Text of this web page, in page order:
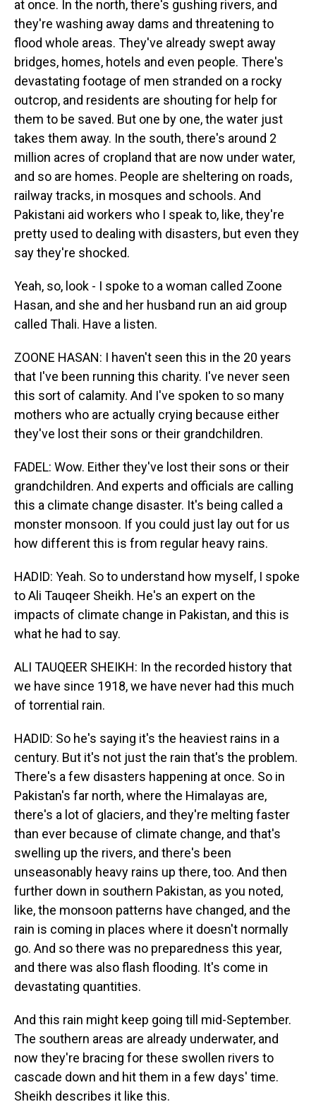
at once. In the north, there's gushing rivers, and
they're washing away dams and threatening to
flood whole areas. They've already swept away
bridges, homes, hotels and even people. There's
devastating footage of men stranded on a rocky
outcrop, and residents are shouting for help for
them to be saved. But one by one, the water just
takes them away. In the south, there's around 2
million acres of cropland that are now under water,
and so are homes. People are sheltering on roads,
railway tracks, in mosques and schools. And
Pakistani aid workers who I speak to, like, they're
pretty used to dealing with disasters, but even they
say they're shocked.
Yeah, so, look - I spoke to a woman called Zoone
Hasan, and she and her husband run an aid group
called Thali. Have a listen.
ZOONE HASAN: I haven't seen this in the 20 years
that I've been running this charity. I've never seen
this sort of calamity. And I've spoken to so many
mothers who are actually crying because either
they've lost their sons or their grandchildren.
FADEL: Wow. Either they've lost their sons or their
grandchildren. And experts and officials are calling
this a climate change disaster. It's being called a
monster monsoon. If you could just lay out for us
how different this is from regular heavy rains.
HADID: Yeah. So to understand how myself, I spoke
to Ali Tauqeer Sheikh. He's an expert on the
impacts of climate change in Pakistan, and this is
what he had to say.
ALI TAUQEER SHEIKH: In the recorded history that
we have since 1918, we have never had this much
of torrential rain.
HADID: So he's saying it's the heaviest rains in a
century. But it's not just the rain that's the problem.
There's a few disasters happening at once. So in
Pakistan's far north, where the Himalayas are,
there's a lot of glaciers, and they're melting faster
than ever because of climate change, and that's
swelling up the rivers, and there's been
unseasonably heavy rains up there, too. And then
further down in southern Pakistan, as you noted,
like, the monsoon patterns have changed, and the
rain is coming in places where it doesn't normally
go. And so there was no preparedness this year,
and there was also flash flooding. It's come in
devastating quantities.
And this rain might keep going till mid-September.
The southern areas are already underwater, and
now they're bracing for these swollen rivers to
cascade down and hit them in a few days' time.
Sheikh describes it like this.